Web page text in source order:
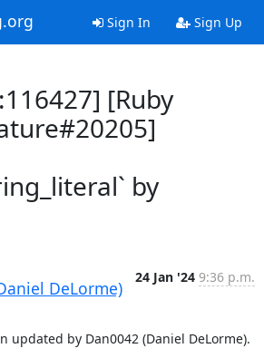
Sign In Sign Up
[Ruby
by
DeLorme)
24 Jan '24 9:36 p.m.
updated by Dan0042 (Daniel DeLorme).